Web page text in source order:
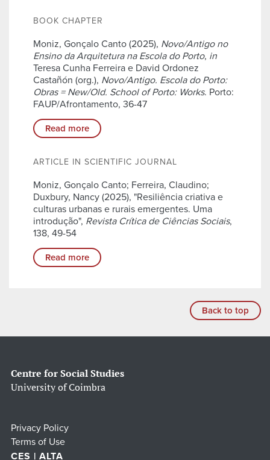
BOOK CHAPTER
Moniz, Gonçalo Canto (2025), Novo/Antigo no
Ensino da Arquitetura na Escola do Porto, in
Teresa Cunha Ferreira e David Ordonez
Castañón (org.), Novo/Antigo. Escola do Porto:
Obras = New/Old. School of Porto: Works. Porto:
FAUP/Afrontamento, 36-47
Read more
ARTICLE IN SCIENTIFIC JOURNAL
Moniz, Gonçalo Canto; Ferreira, Claudino;
Duxbury, Nancy (2025), "Resiliência criativa e
culturas urbanas e rurais emergentes. Uma
introdução", Revista Crítica de Ciências Sociais,
138, 49-54
Read more
Back to top
Centre for Social Studies
University of Coimbra
Privacy Policy
Terms of Use
CES | ALTA